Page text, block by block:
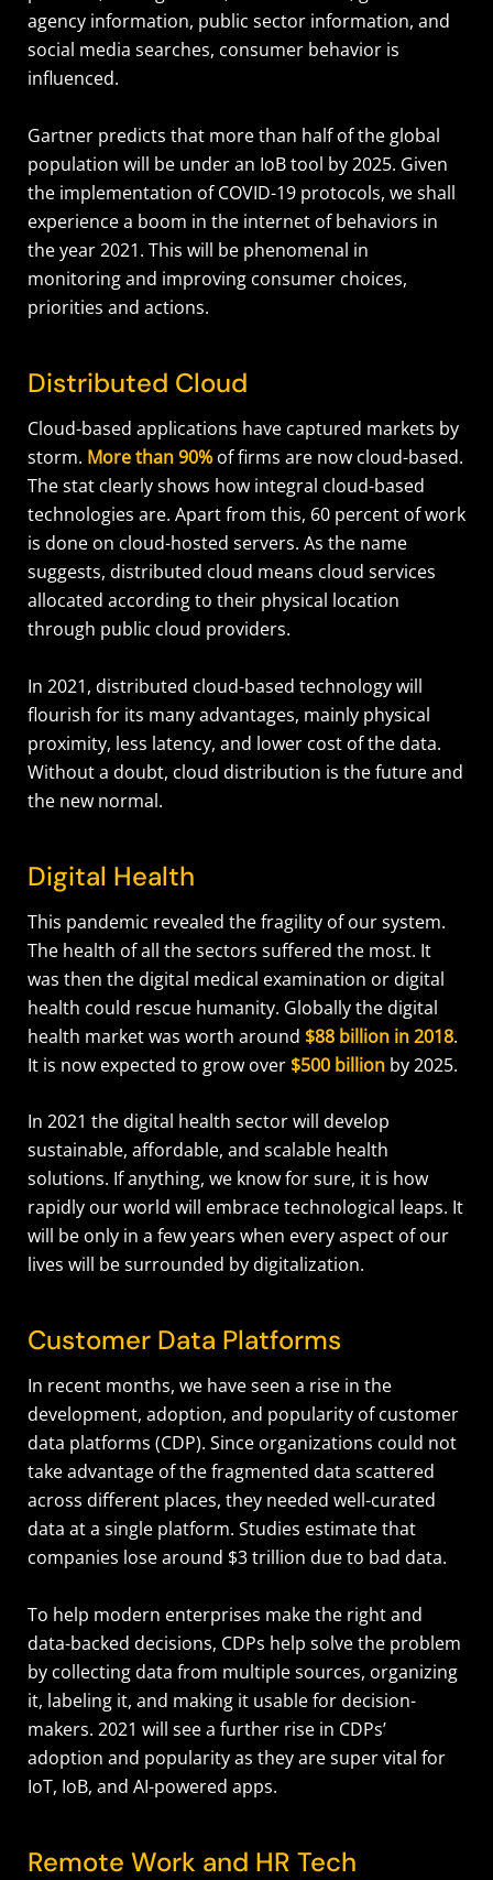
agency information, public sector information, and
social media searches, consumer behavior is
influenced.
Gartner predicts that more than half of the global
population will be under an IoB tool by 2025. Given
the implementation of COVID-19 protocols, we shall
experience a boom in the internet of behaviors in
the year 2021. This will be phenomenal in
monitoring and improving consumer choices,
priorities and actions.
Distributed Cloud
Cloud-based applications have captured markets by
storm. More than 90%of firms are now cloud-based.
The stat clearly shows how integral cloud-based
technologies are. Apart from this, 60 percent of work
is done on cloud-hosted servers. As the name
suggests, distributed cloud means cloud services
allocated according to their physical location
through public cloud providers.
In 2021, distributed cloud-based technology will
flourish for its many advantages, mainly physical
proximity, less latency, and lower cost of the data.
Without a doubt, cloud distribution is the future and
the new normal.
Digital Health
This pandemic revealed the fragility of our system.
The health of all the sectors suffered the most. It
was then the digital medical examination or digital
health could rescue humanity. Globally the digital
health market was worth around $88 billion in 2018.
It is now expected to grow over $500 billionby 2025.
In 2021 the digital health sector will develop
sustainable, affordable, and scalable health
solutions. If anything, we know for sure, it is how
rapidly our world will embrace technological leaps. It
will be only in a few years when every aspect of our
lives will be surrounded by digitalization.
Customer Data Platforms
In recent months, we have seen a rise in the
development, adoption, and popularity of customer
data platforms (CDP). Since organizations could not
take advantage of the fragmented data scattered
across different places, they needed well-curated
data at a single platform. Studies estimate that
companies lose around $3 trillion due to bad data.
To help modern enterprises make the right and
data-backed decisions, CDPs help solve the problem
by collecting data from multiple sources, organizing
it, labeling it, and making it usable for decision-
makers. 2021 will see a further rise in CDPs’
adoption and popularity as they are super vital for
IoT, IoB, and AI-powered apps.
Remote Work and HR Tech